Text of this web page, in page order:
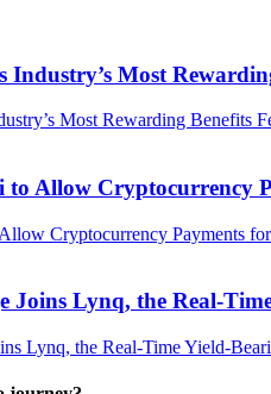
Industry’s Most
Allow Cryptocurrency
Joins Lynq, the Real-